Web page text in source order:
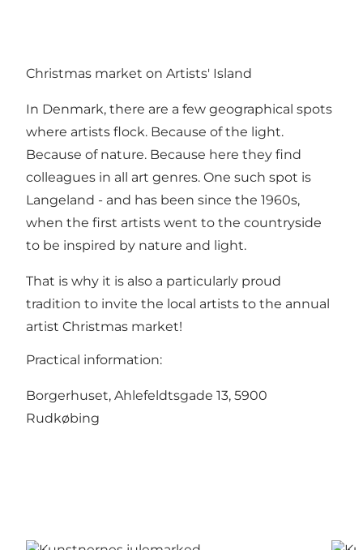
Christmas market on Artists' Island
In Denmark, there are a few geographical spots
where artists flock. Because of the light.
Because of nature. Because here they find
colleagues in all art genres. One such spot is
Langeland - and has been since the 1960s,
when the first artists went to the countryside
to be inspired by nature and light.
That is why it is also a particularly proud
tradition to invite the local artists to the annual
artist Christmas market!
Practical information:
Borgerhuset, Ahlefeldtsgade 13, 5900
Rudkøbing